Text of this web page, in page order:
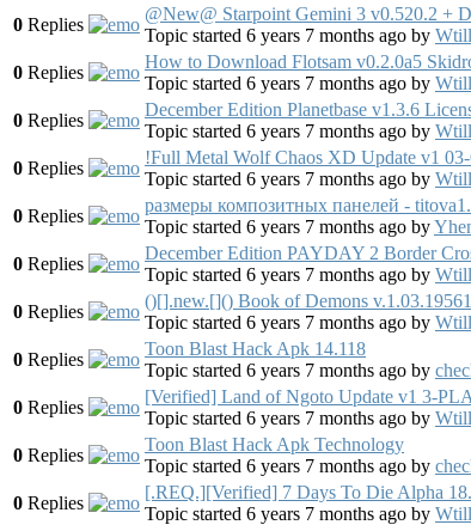
0 Replies
@New@ Starpoint Gemini 3 v0.520.2 +
Topic started 6 years 7 months ago by
0 Replies
How to Download Flotsam v0.2.0a5
Topic started 6 years 7 months ago by
0 Replies
December Edition Planetbase v1.3.6
Topic started 6 years 7 months ago by
0 Replies
!Full Metal Wolf Chaos XD Update v1
Topic started 6 years 7 months ago by
0 Replies
размеры композитных панелей -
Topic started 6 years 7 months ago by
0 Replies
December Edition PAYDAY 2 Border
Topic started 6 years 7 months ago by
0 Replies
()[].new.[]() Book of Demons
Topic started 6 years 7 months ago by
0 Replies
Toon Blast Hack Apk 14.118
Topic started 6 years 7 months ago by
0 Replies
[Verified] Land of Ngoto Update v1 3-
Topic started 6 years 7 months ago by
0 Replies
Toon Blast Hack Apk Technology
Topic started 6 years 7 months ago by
0 Replies
[.REQ.][Verified] 7 Days To Die Alpha
Topic started 6 years 7 months ago by